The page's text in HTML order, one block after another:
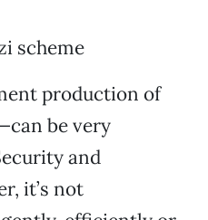
scheme
production of
be very
and
it’s not